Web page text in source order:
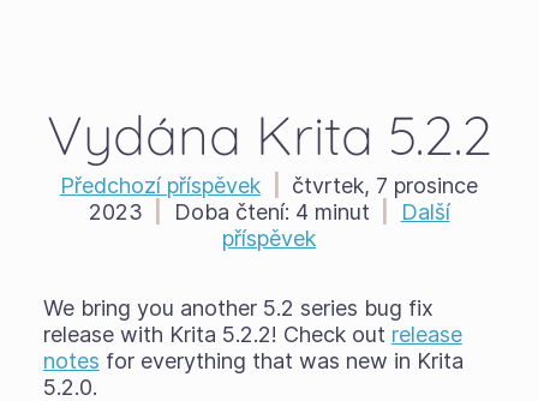
Vydána Krita 5.2.2
Předchozí příspěvek
čtvrtek, 7 prosince
2023
Doba čtení: 4 minut
Další
příspěvek
We bring you another 5.2 series bug fix
release with Krita 5.2.2! Check out release
notes for everything that was new in Krita
5.2.0.